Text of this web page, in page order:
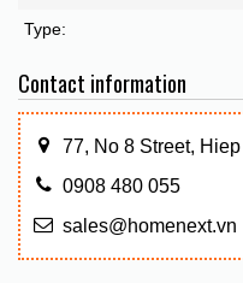
Type:
Contact information
77, No 8 Street,
0908 480 055
sales@homenext.vn